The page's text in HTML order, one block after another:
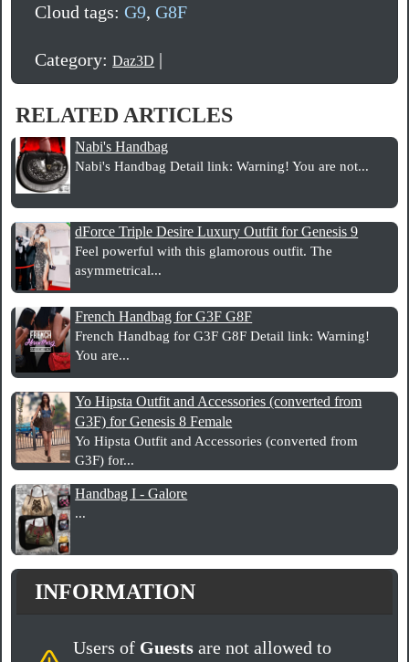
Cloud tags:G9,G8F
Category:Daz3D |
RELATED ARTICLES
Nabi's Handbag
Nabi's Handbag Detail link: Warning! You are not...
dForce Triple Desire Luxury Outfit for Genesis 9
Feel powerful with this glamorous outfit. The
asymmetrical...
French Handbag for G3F G8F
French Handbag for G3F G8F Detail link: Warning!
You are...
Yo Hipsta Outfit and Accessories (converted from
G3F) for Genesis 8 Female
Yo Hipsta Outfit and Accessories (converted from
G3F) for...
Handbag I - Galore
...
INFORMATION
Users of Guestsare not allowed to